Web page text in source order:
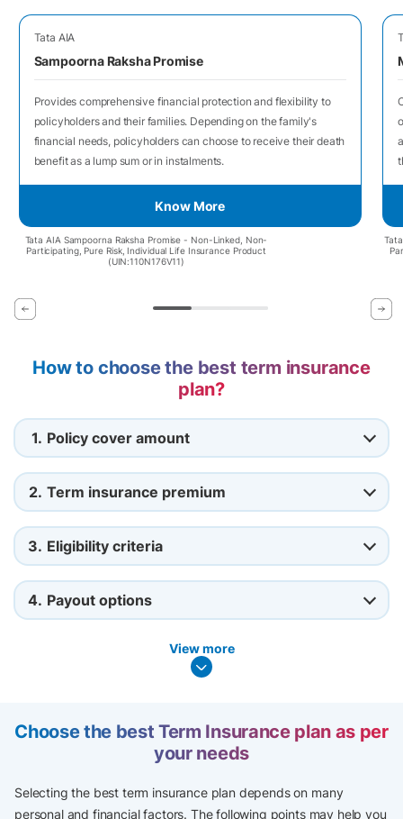
Tata AIA
Sampoorna Raksha Promise
Provides comprehensive financial protection and flexibility to
policyholders and their families. Depending on the family's
financial needs, policyholders can choose to receive their death
benefit as a lump sum or in instalments.
Know More
Tata AIA Sampoorna Raksha Promise - Non-Linked, Non-
Participating, Pure Risk, Individual Life Insurance Product
(UIN:110N176V11)
How to choose the best term insurance
plan?
1. Policy cover amount
2. Term insurance premium
3. Eligibility criteria
4. Payout options
View more
Choose the best Term Insurance plan as per
your needs
Selecting the best term insurance plan depends on many
personal and financial factors. The following points may help you